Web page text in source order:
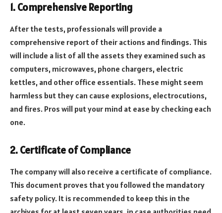
1. Comprehensive Reporting
After the tests, professionals will provide a
comprehensive report of their actions and findings. This
will include a list of all the assets they examined such as
computers, microwaves, phone chargers, electric
kettles, and other office essentials. These might seem
harmless but they can cause explosions, electrocutions,
and fires. Pros will put your mind at ease by checking each
one.
2. Certificate of Compliance
The company will also receive a certificate of compliance.
This document proves that you followed the mandatory
safety policy. It is recommended to keep this in the